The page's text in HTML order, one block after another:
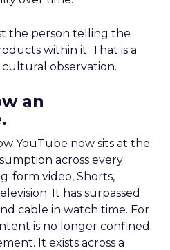
the person telling the
within it. That is a
observation.
an
YouTube now sits at the
across every
form video, Shorts,
It has surpassed
cable in watch time. For
is no longer confined
It exists across a